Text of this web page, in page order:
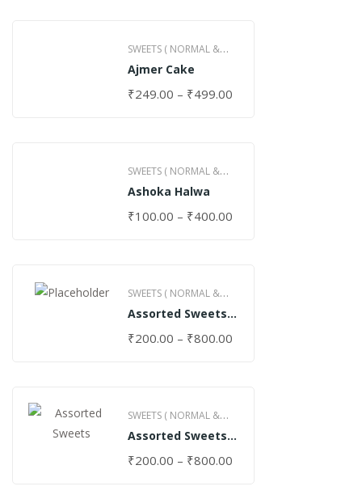
SWEETS ( NORMAL &
GHEE )
Ajmer Cake
₹249.00 – ₹499.00
SWEETS ( NORMAL &
GHEE )
Ashoka Halwa
₹100.00 – ₹400.00
SWEETS ( NORMAL &
GHEE )
Assorted Sweets
₹200.00 – ₹800.00
SWEETS ( NORMAL &
GHEE )
Assorted Sweets
₹200.00 – ₹800.00